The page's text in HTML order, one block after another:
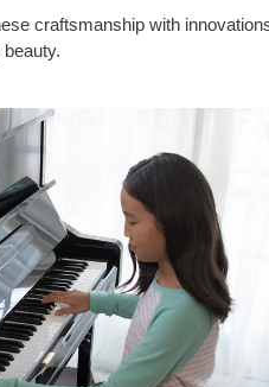
craftsmanship with